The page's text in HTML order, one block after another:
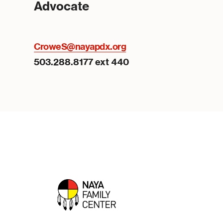
Advocate
CroweS@nayapdx.org
503.288.8177 ext 440